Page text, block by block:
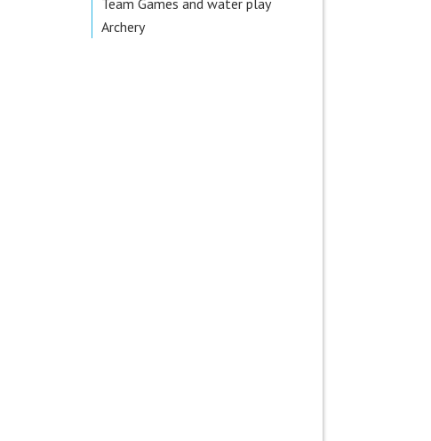
Team Games and water play
Archery